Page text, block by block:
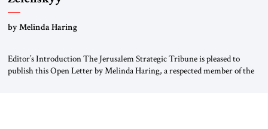
“Do Nothing Until You Hear from Me”
by Melinda Haring
Editor’s Introduction The Jerusalem Strategic Tribune is pleased to
publish this Open Letter by Melinda Haring, a respected member of the